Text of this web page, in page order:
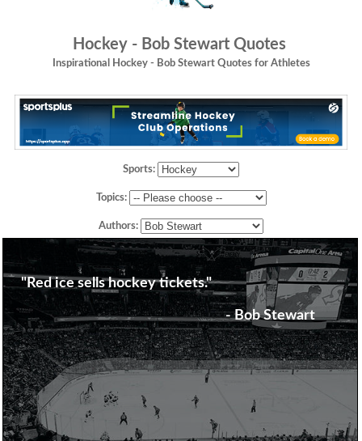
Hockey - Bob Stewart Quotes
Inspirational Hockey - Bob Stewart Quotes for Athletes
Sports:
Topics:
Authors:
"Red ice sells hockey tickets."
- Bob Stewart